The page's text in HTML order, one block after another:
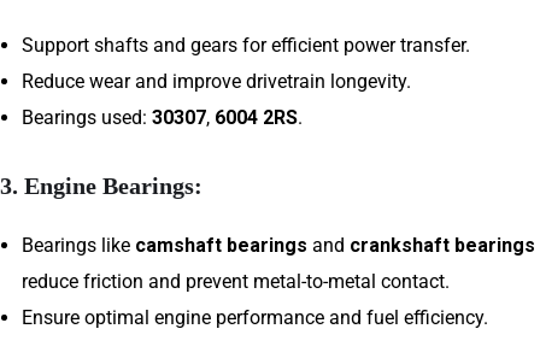
Support shafts and gears for efficient power transfer.
Reduce wear and improve drivetrain longevity.
Bearings used: 30307, 6004 2RS.
3. Engine Bearings:
Bearings like camshaft bearings and crankshaft bearings
reduce friction and prevent metal-to-metal contact.
Ensure optimal engine performance and fuel efficiency.